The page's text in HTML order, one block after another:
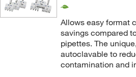
Allows easy format
savings compared
pipettes. The
autoclavable to
contamination and